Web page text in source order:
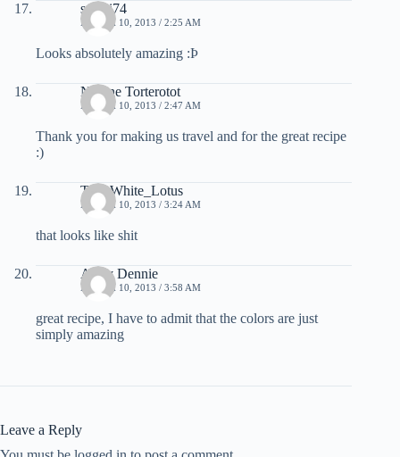
saemi74
MARCH 10, 2013 / 2:25 AM
Looks absolutely amazing :Þ
Nadine Torterotot
MARCH 10, 2013 / 2:47 AM
Thank you for making us travel and for the great recipe
:)
The_White_Lotus
MARCH 10, 2013 / 3:24 AM
that looks like shit
Arthy Dennie
MARCH 10, 2013 / 3:58 AM
great recipe, I have to admit that the colors are just
simply amazing
Leave a Reply